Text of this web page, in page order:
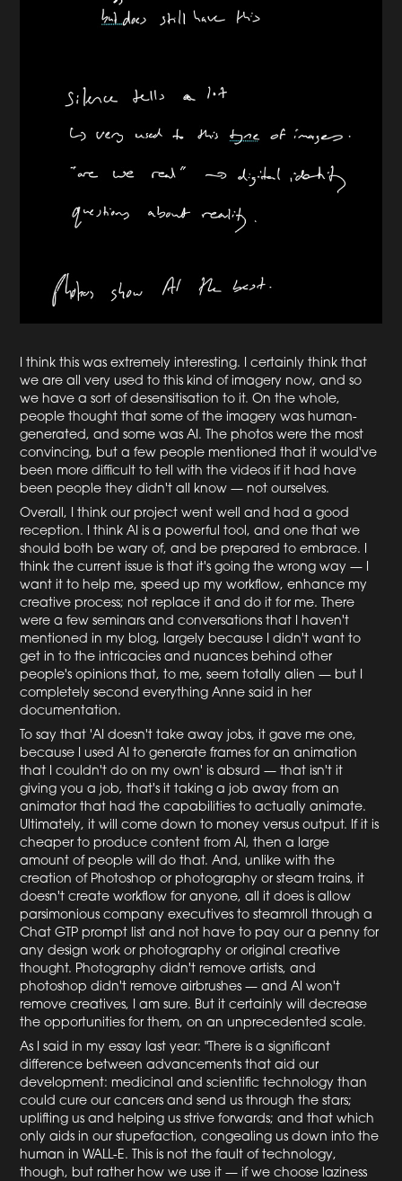
I think this was extremely interesting. I certainly think that
we are all very used to this kind of imagery now, and so
we have a sort of desensitisation to it. On the whole,
people thought that some of the imagery was human-
generated, and some was AI. The photos were the most
convincing, but a few people mentioned that it would've
been more difficult to tell with the videos if it had have
been people they didn't all know — not ourselves.
Overall, I think our project went well and had a good
reception. I think AI is a powerful tool, and one that we
should both be wary of, and be prepared to embrace. I
think the current issue is that it's going the wrong way — I
want it to help me, speed up my workflow, enhance my
creative process; not replace it and do it for me. There
were a few seminars and conversations that I haven't
mentioned in my blog, largely because I didn't want to
get in to the intricacies and nuances behind other
people's opinions that, to me, seem totally alien — but I
completely second everything Anne said in her
documentation.
To say that 'AI doesn't take away jobs, it gave me one,
because I used AI to generate frames for an animation
that I couldn't do on my own' is absurd — that isn't it
giving you a job, that's it taking a job away from an
animator that had the capabilities to actually animate.
Ultimately, it will come down to money versus output. If it is
cheaper to produce content from AI, then a large
amount of people will do that. And, unlike with the
creation of Photoshop or photography or steam trains, it
doesn't create workflow for anyone, all it does is allow
parsimonious company executives to steamroll through a
Chat GTP prompt list and not have to pay our a penny for
any design work or photography or original creative
thought. Photography didn't remove artists, and
photoshop didn't remove airbrushes — and AI won't
remove creatives, I am sure. But it certainly will decrease
the opportunities for them, on an unprecedented scale.
As I said in my essay last year: "There is a significant
difference between advancements that aid our
development: medicinal and scientific technology than
could cure our cancers and send us through the stars;
uplifting us and helping us strive forwards; and that which
only aids in our stupefaction, congealing us down into the
human in WALL-E. This is not the fault of technology,
though, but rather how we use it — if we choose laziness